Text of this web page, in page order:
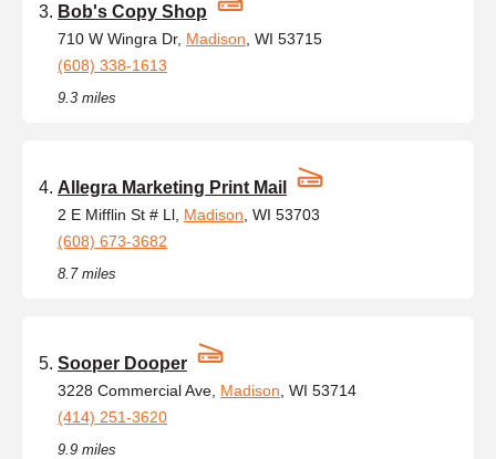
Bob's Copy Shop
710 W Wingra Dr, Madison , WI 53715
(608) 338-1613
9.3 miles
Allegra Marketing Print Mail
2 E Mifflin St # Ll, Madison , WI 53703
(608) 673-3682
8.7 miles
Sooper Dooper
3228 Commercial Ave, Madison , WI 53714
(414) 251-3620
9.9 miles